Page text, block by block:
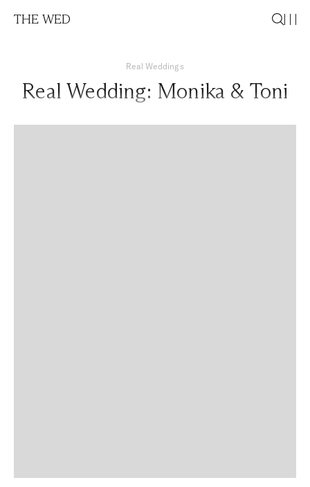
THE WED
Real Weddings
Real Wedding: Monika & Toni